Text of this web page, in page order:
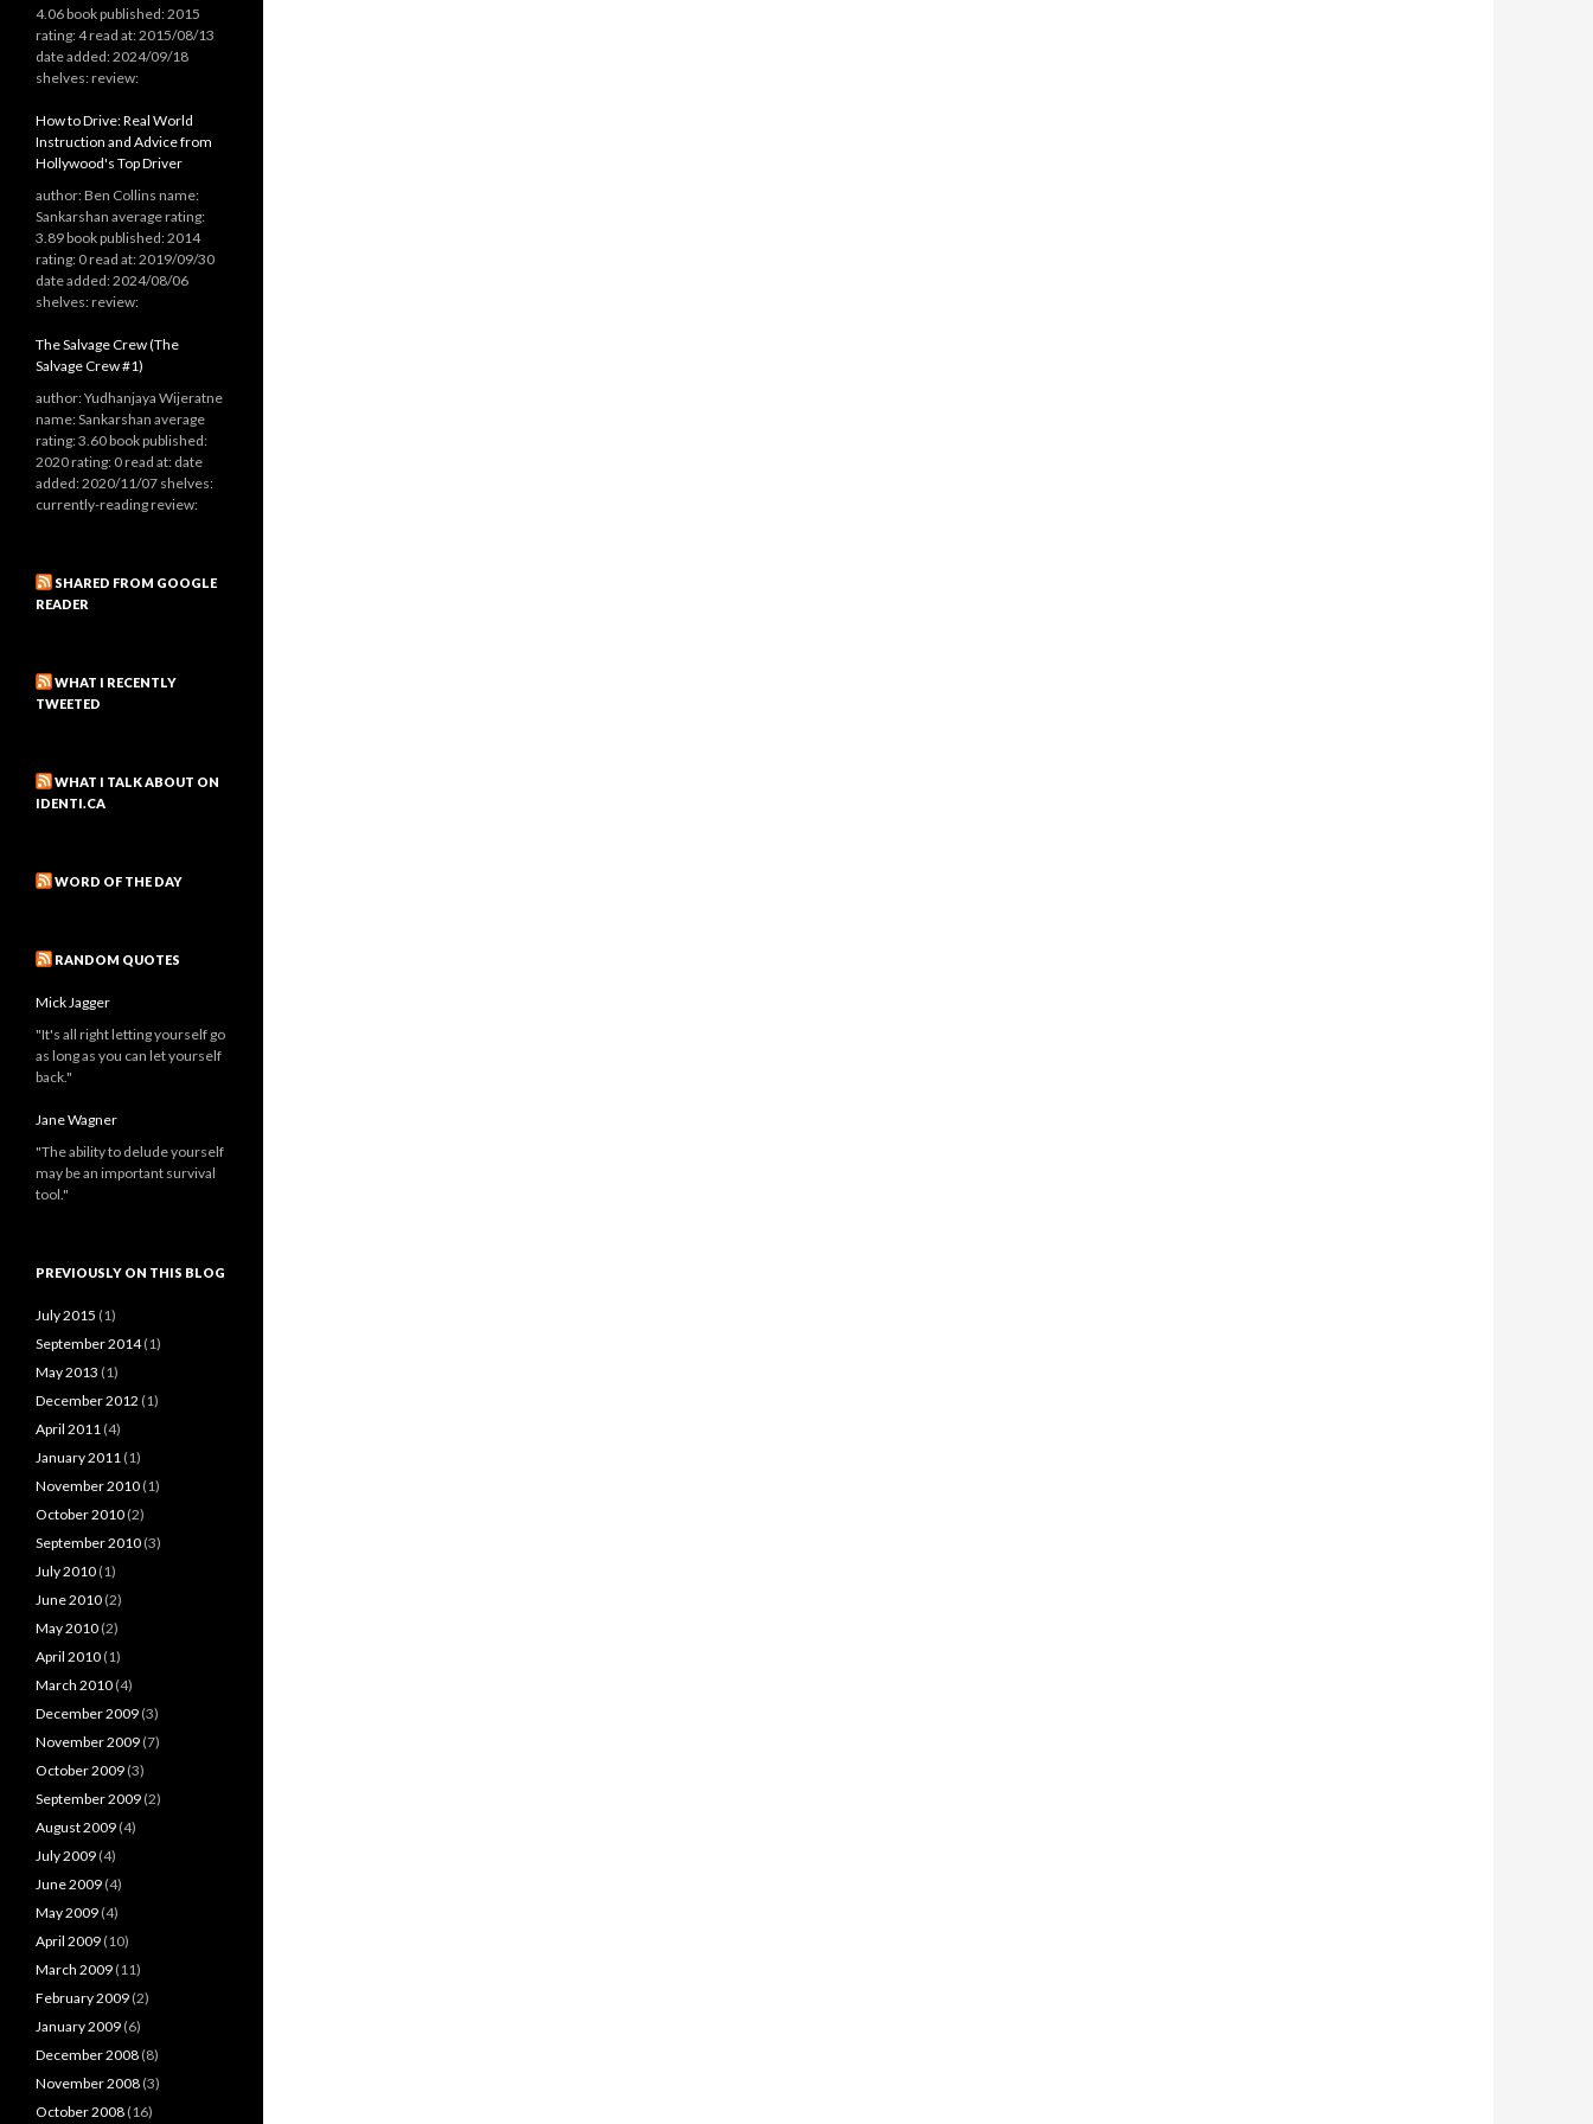
4.06 book published: 2015
rating: 4 read at: 2015/08/13
date added: 2024/09/18
shelves: review:
How to Drive: Real World
Instruction and Advice from
Hollywood's Top Driver
author: Ben Collins name:
Sankarshan average rating:
3.89 book published: 2014
rating: 0 read at: 2019/09/30
date added: 2024/08/06
shelves: review:
The Salvage Crew (The
Salvage Crew #1)
author: Yudhanjaya Wijeratne
name: Sankarshan average
rating: 3.60 book published:
2020 rating: 0 read at: date
added: 2020/11/07 shelves:
currently-reading review:
SHARED FROM GOOGLE
READER
WHAT I RECENTLY
TWEETED
WHAT I TALK ABOUT ON
IDENTI.CA
WORD OF THE DAY
RANDOM QUOTES
Mick Jagger
"It's all right letting yourself go
as long as you can let yourself
back."
Jane Wagner
"The ability to delude yourself
may be an important survival
tool."
PREVIOUSLY ON THIS BLOG
July 2015 (1)
September 2014(1)
May 2013 (1)
December 2012 (1)
April 2011 (4)
January 2011 (1)
November 2010 (1)
October 2010 (2)
September 2010 (3)
July 2010 (1)
June 2010 (2)
May 2010 (2)
April 2010 (1)
March 2010 (4)
December 2009 (3)
November 2009 (7)
October 2009 (3)
September 2009 (2)
August 2009 (4)
July 2009 (4)
June 2009 (4)
May 2009 (4)
April 2009 (10)
March 2009 (11)
February 2009 (2)
January 2009 (6)
December 2008 (8)
November 2008 (3)
October 2008 (16)